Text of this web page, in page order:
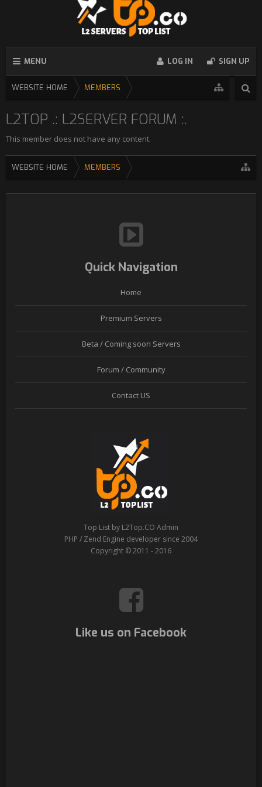
MENU LOG IN SIGN UP
WEBSITE HOME MEMBERS
L2TOP .: L2SERVER FORUM :.
This member does not have any content.
WEBSITE HOME MEMBERS
Quick Navigation
Home
Premium Servers
Beta / Coming soon Servers
Forum / Community
Contact US
Top List by L2Top.CO Admin
PHP / Zend Engine developer since 2004
Copyright © 2011 - 2016
Like us on Facebook